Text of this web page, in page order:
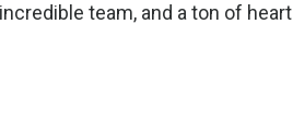
team, and a ton of heart